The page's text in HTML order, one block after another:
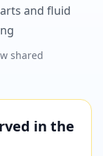
and fluid
shared
in the